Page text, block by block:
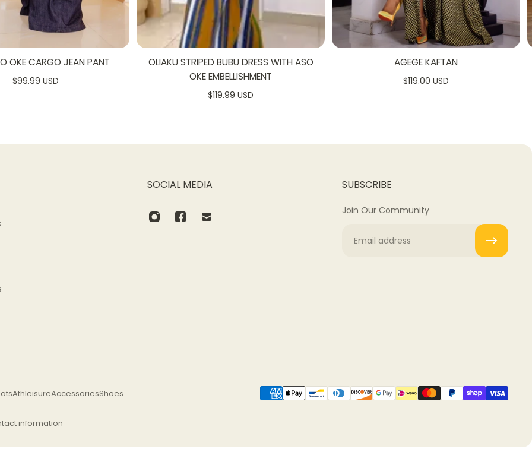
for a flawless, high-quality finish
for 2–3 cm of variation due to hand-cut and sewing process.
OKE CARGO JEAN PANT
$99.99 USD
OLIAKU STRIPED BUBU DRESS WITH ASO
OKE EMBELLISHMENT
$119.99 USD
AGEGE KAFTAN
$119.00 USD
SOCIAL MEDIA SUBSCRIBE
Join Our Community
AthleisureAccessoriesShoes
information